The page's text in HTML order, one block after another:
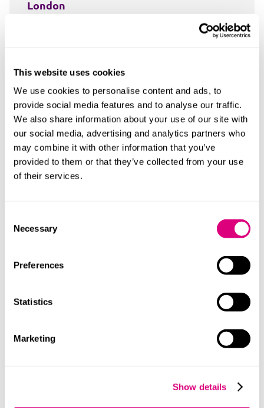
This website uses cookies
We use cookies to personalise content and ads, to
provide social media features and to analyse our traffic.
We also share information about your use of our site with
our social media, advertising and analytics partners who
may combine it with other information that you’ve
provided to them or that they’ve collected from your use
of their services.
Selection
Necessary
Preferences
Statistics
Marketing
Show details
London
+44 20 7648 9259
Read more
1 City Square
Leeds